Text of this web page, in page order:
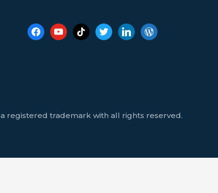
registered trademark with all rights reserved.